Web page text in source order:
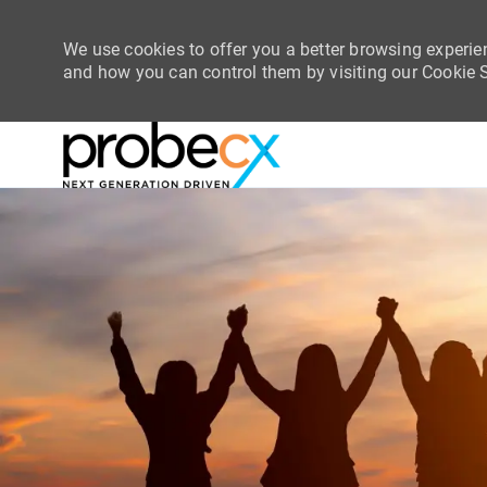
We use cookies to offer you a better browsing
and how you can control them by visiting our